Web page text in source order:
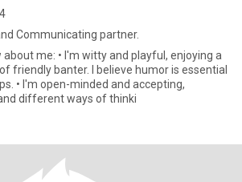
Communicating partner.
playful, enjoying a
friendly banter. I believe humor is essential
different ways of thinki